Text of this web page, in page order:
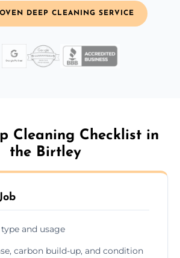
DEEP CLEANING SERVICE
Cleaning Checklist in
the Birtley
and usage
carbon build-up, and condition